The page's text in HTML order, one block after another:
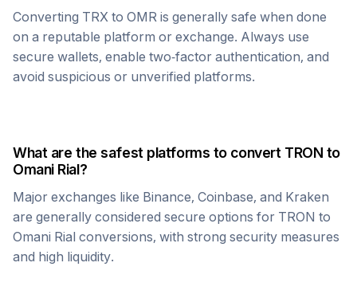
Converting TRX to OMR is generally safe when done
on a reputable platform or exchange. Always use
secure wallets, enable two-factor authentication, and
avoid suspicious or unverified platforms.
What are the safest platforms to convert TRON to
Omani Rial?
Major exchanges like Binance, Coinbase, and Kraken
are generally considered secure options for TRON to
Omani Rial conversions, with strong security measures
and high liquidity.